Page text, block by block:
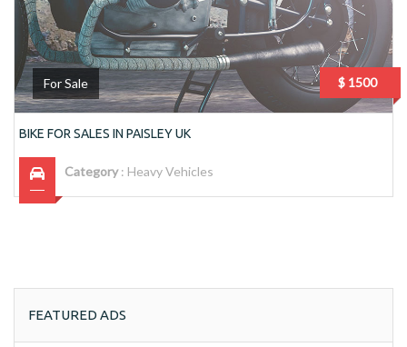
For Sale $ 1500
BIKE FOR SALES IN PAISLEY UK
Category: Heavy Vehicles
FEATURED ADS